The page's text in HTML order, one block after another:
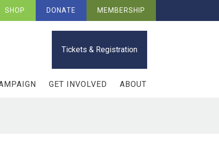
SHOP DONATE MEMBERSHIP
Tickets & Registration
GET INVOLVED ABOUT